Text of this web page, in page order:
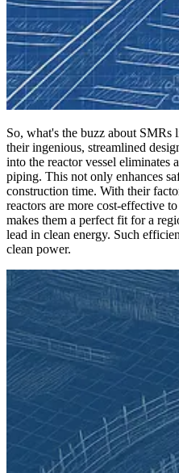
So, what's the buzz about
their ingenious, streamlined
into the reactor vessel eliminates
piping. This not only enhances
construction time. With their
reactors are more cost-effective
makes them a perfect fit for a
lead in clean energy. Such
clean power.